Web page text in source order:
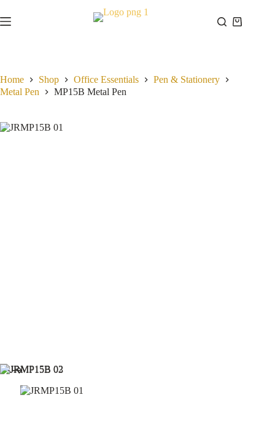
to
content
Shopping
Home Shop Office Essentials
Pen & Stationery
Metal Pen
MP15B Metal Pen